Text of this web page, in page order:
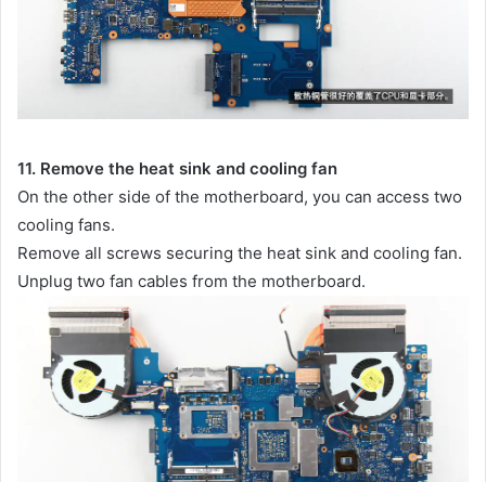
11. Remove the heat sink and cooling fan
On the other side of the motherboard, you can access two
cooling fans.
Remove all screws securing the heat sink and cooling fan.
Unplug two fan cables from the motherboard.